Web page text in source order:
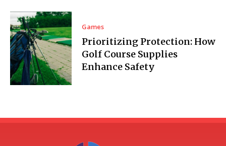
Games
Prioritizing Protection: How
Golf Course Supplies
Enhance Safety